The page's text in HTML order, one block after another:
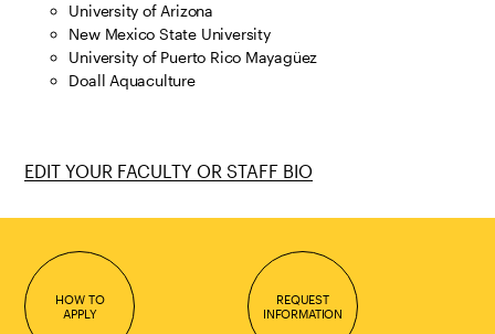
University of Arizona
New Mexico State University
University of Puerto Rico Mayagüez
Doall Aquaculture
EDIT YOUR FACULTY OR STAFF BIO
HOW TO
APPLY
REQUEST
INFORMATION